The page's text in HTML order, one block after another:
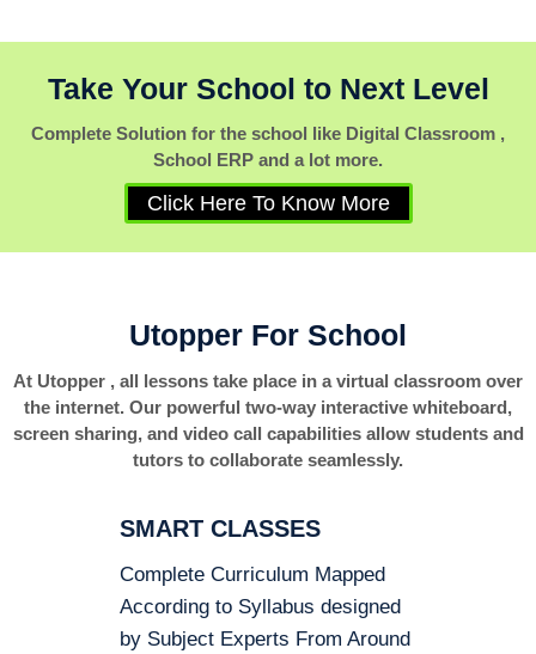
Take Your School to Next Level
Complete Solution for the school like Digital Classroom ,
School ERP and a lot more.
Click Here To Know More
Utopper For School
At Utopper , all lessons take place in a virtual classroom over
the internet. Our powerful two-way interactive whiteboard,
screen sharing, and video call capabilities allow students and
tutors to collaborate seamlessly.
SMART CLASSES
Complete Curriculum Mapped
According to Syllabus designed
by Subject Experts From Around